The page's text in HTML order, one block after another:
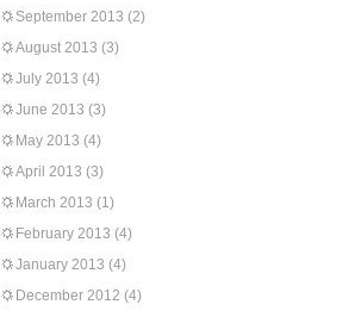
September 2013 (2)
August 2013 (3)
July 2013 (4)
June 2013 (3)
May 2013 (4)
April 2013 (3)
March 2013 (1)
February 2013 (4)
January 2013 (4)
December 2012 (4)